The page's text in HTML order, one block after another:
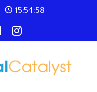
15:54:59